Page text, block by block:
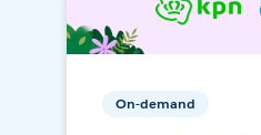
On-demand